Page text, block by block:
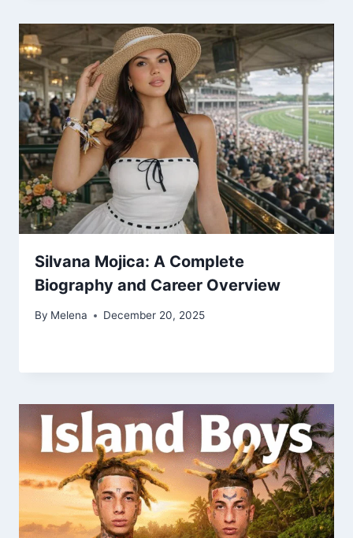
Silvana Mojica: A Complete
Biography and Career Overview
By Melena December 20, 2025